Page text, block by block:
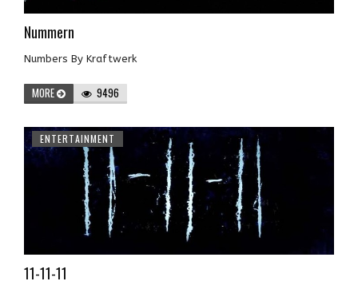
Nummern
Numbers By Kraftwerk
MORE 9496
ENTERTAINMENT
11-11-11